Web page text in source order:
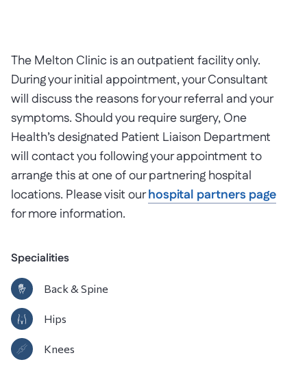
The Melton Clinic is an outpatient facility only.
During your initial appointment, your Consultant
will discuss the reasons for your referral and your
symptoms. Should you require surgery, One
Health’s designated Patient Liaison Department
will contact you following your appointment to
arrange this at one of our partnering hospital
locations. Please visit ourhospital partners page
for more information.
Specialities
Back & Spine
Hips
Knees